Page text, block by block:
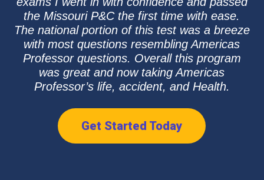
the Missouri P&C the first time with ease.
The national portion of this test was a breeze
with most questions resembling Americas
Professor questions. Overall this program
was great and now taking Americas
Professor’s life, accident, and Health.
Get Started Today